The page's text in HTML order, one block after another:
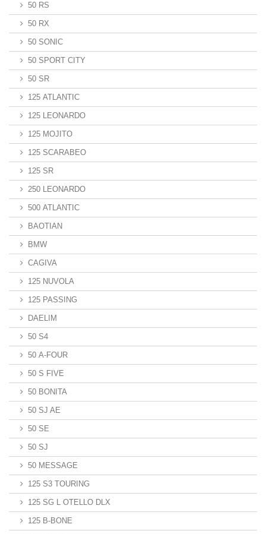
50 RS
50 RX
50 SONIC
50 SPORT CITY
50 SR
125 ATLANTIC
125 LEONARDO
125 MOJITO
125 SCARABEO
125 SR
250 LEONARDO
500 ATLANTIC
BAOTIAN
BMW
CAGIVA
125 NUVOLA
125 PASSING
DAELIM
50 S4
50 A-FOUR
50 S FIVE
50 BONITA
50 SJ AE
50 SE
50 SJ
50 MESSAGE
125 S3 TOURING
125 SG L OTELLO DLX
125 B-BONE